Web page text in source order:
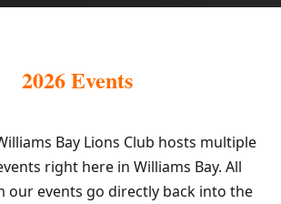
2026 Events
Bay Lions Club hosts multiple
right here in Williams Bay. All
our events go directly back into the